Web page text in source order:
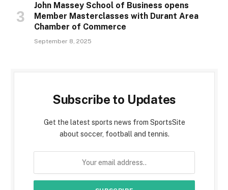
John Massey School of Business opens
Member Masterclasses with Durant Area
Chamber of Commerce
September 8, 2025
Subscribe to Updates
Get the latest sports news from SportsSite
about soccer, football and tennis.